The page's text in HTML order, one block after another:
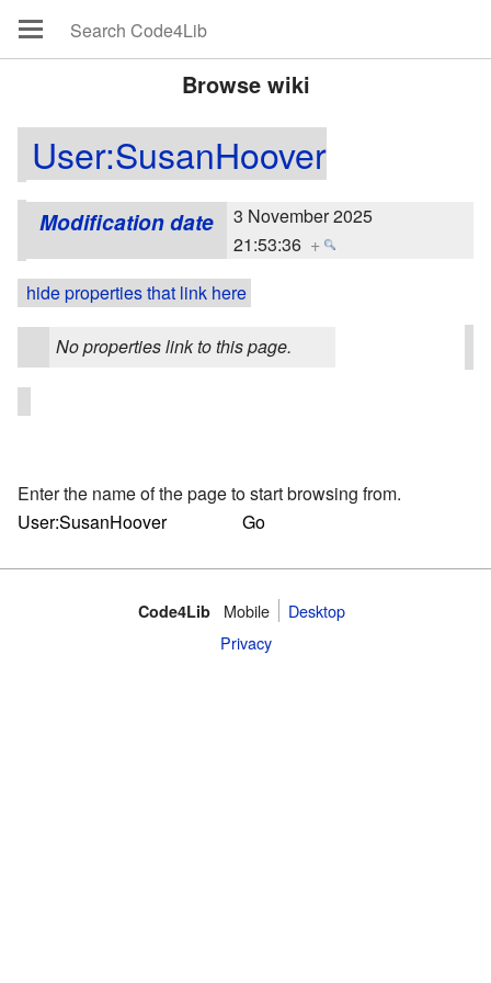
Browse wiki
User:SusanHoover
Modification date
3 November 2025
21:53:36 +
hide properties that link here
No properties link to this page.
Enter the name of the page to start browsing from.
Code4Lib Mobile
Desktop
Privacy